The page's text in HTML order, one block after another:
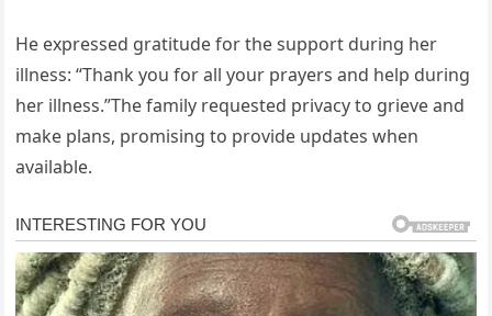
He expressed gratitude for the support during her
illness: “Thank you for all your prayers and help during
her illness.”The family requested privacy to grieve and
make plans, promising to provide updates when
available.